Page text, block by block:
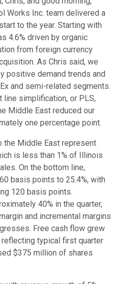
Works Inc. team delivered a
to the year. Starting with
4.6% driven by organic
from foreign currency
As Chris said, we
positive demand trends and
and semi-related segments.
line simplification, or PLS,
Middle East reduced our
one percentage point.
the Middle East represent
is less than 1% of Illinois
On the bottom line,
basis points to 25.4%, with
120 basis points.
40% in the quarter,
and incremental margins
Free cash flow grew
typical first quarter
$375 million of shares